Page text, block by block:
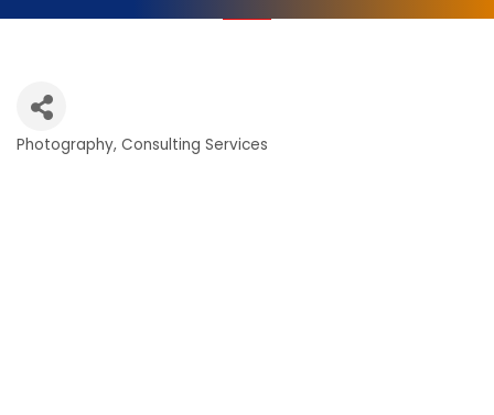
Categories
Photography Consulting Services